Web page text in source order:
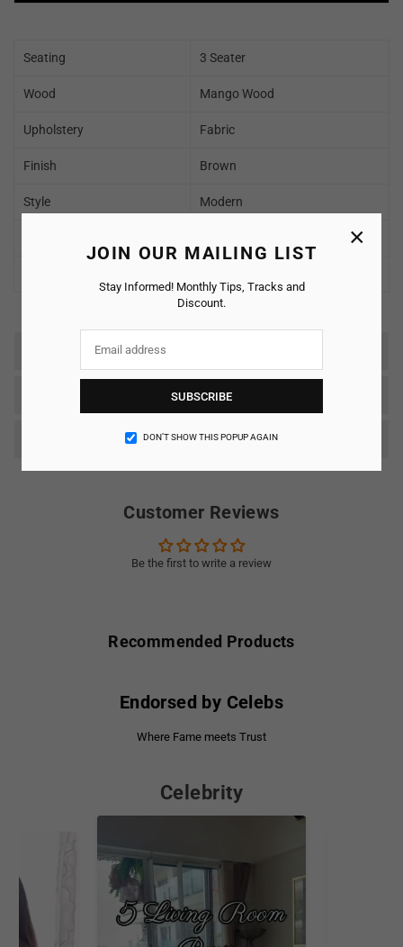
JOIN OUR MAILING LIST
Stay Informed! Monthly Tips, Tracks and
Discount.
SUBSCRIBE
DON’T SHOW THIS POPUP AGAIN
×
Seating 3 Seater
Wood Mango Wood
Upholstery Fabric
Finish Brown
Style Modern
Care & Maintenance
Customer Reviews
Be the first to write a review
Recommended Products
Endorsed by Celebs
Where Fame meets Trust
Celebrity